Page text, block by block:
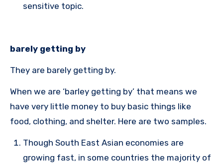
sensitive topic.
barely getting by
They are barely getting by.
When we are ‘barley getting by’ that means we
have very little money to buy basic things like
food, clothing, and shelter. Here are two samples.
Though South East Asian economies are
growing fast, in some countries the majority of